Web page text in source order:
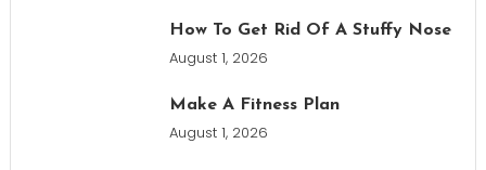
How To Get Rid Of A Stuffy Nose
August 1, 2026
Make A Fitness Plan
August 1, 2026